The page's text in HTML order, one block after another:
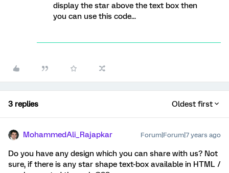
display the star above the text box then
you can use this code...
3 replies Oldest first
MohammedAli_Rajapkar Forum|Forum|7 years ago
Do you have any design which you can share with us? Not
sure, if there is any star shape text-box available in HTML /